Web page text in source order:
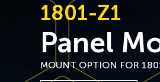
1801-Z1
Panel
MOUNT OPTION FOR